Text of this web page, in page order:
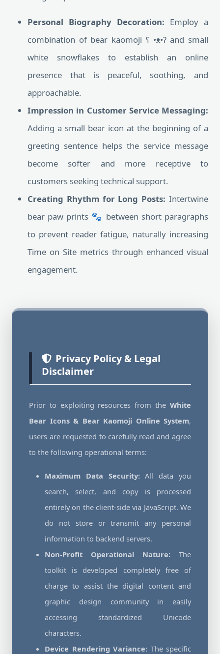
Personal Biography Decoration: Employ a
combination of bear kaomoji ʕ •ᴥ•ʔ and small
white snowflakes to establish an online
presence that is peaceful, soothing, and
approachable.
Impression in Customer Service Messaging:
Adding a small bear icon at the beginning of a
greeting sentence helps the service message
become softer and more receptive to
customers seeking technical support.
Creating Rhythm for Long Posts: Intertwine
bear paw prints 🐾 between short paragraphs
to prevent reader fatigue, naturally increasing
Time on Site metrics through enhanced visual
engagement.
Privacy Policy & Legal
Disclaimer
Prior to exploiting resources from the White
Bear Icons & Bear Kaomoji Online System,
users are requested to carefully read and agree
to the following operational terms:
Maximum Data Security:All data you
search, select, and copy is processed
entirely on the client-side via JavaScript. We
do not store or transmit any personal
information to backend servers.
Non-Profit Operational Nature: The
toolkit is developed completely free of
charge to assist the digital content and
graphic design community in easily
accessing standardized Unicode
characters.
Device Rendering Variance: The specific